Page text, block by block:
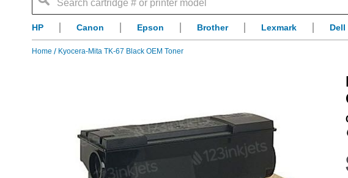
HP Canon Epson Brother Lexmark Dell
Home Kyocera-Mita TK-67 Black OEM Toner